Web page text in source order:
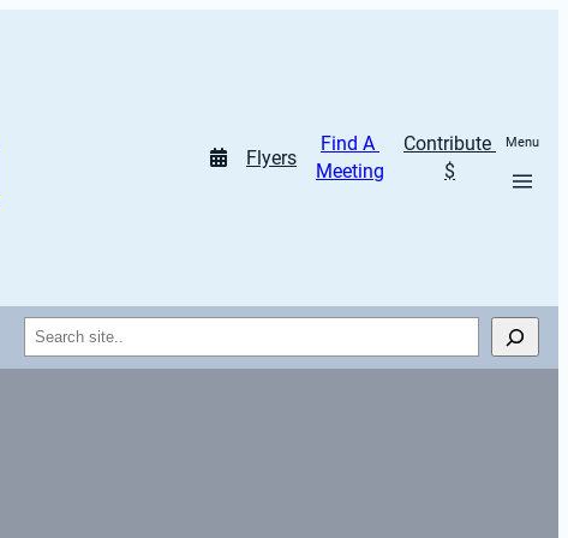
Flyers
Find A
Meeting
Contribute
$
Menu
Search